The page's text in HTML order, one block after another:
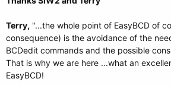
Terry, "...the whole point of EasyBCD of
consequence) is the avoidance of the
BCDedit commands and the possible
That is why we are here ...what an
EasyBCD!